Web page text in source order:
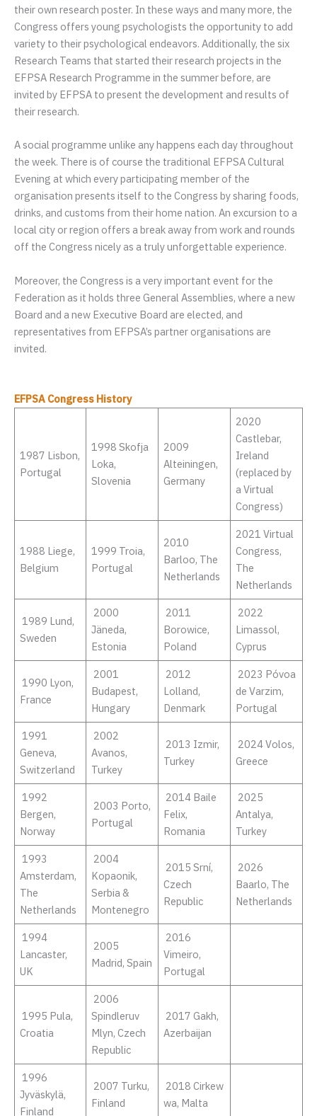
their own research poster. In these ways and many more, the
Congress offers young psychologists the opportunity to add
variety to their psychological endeavors. Additionally, the six
Research Teams that started their research projects in the
EFPSA Research Programme in the summer before, are
invited by EFPSA to present the development and results of
their research.
A social programme unlike any happens each day throughout
the week. There is of course the traditional EFPSA Cultural
Evening at which every participating member of the
organisation presents itself to the Congress by sharing foods,
drinks, and customs from their home nation. An excursion to a
local city or region offers a break away from work and rounds
off the Congress nicely as a truly unforgettable experience.
Moreover, the Congress is a very important event for the
Federation as it holds three General Assemblies, where a new
Board and a new Executive Board are elected, and
representatives from EFPSA’s partner organisations are
invited.
EFPSA Congress History
1987 Lisbon,
Portugal
1998 Skofja
Loka,
Slovenia
2009
Alteiningen,
Germany
2020
Castlebar,
Ireland
(replaced by
a Virtual
Congress)
1988 Liege,
Belgium
1999 Troia,
Portugal
2010
Barloo, The
Netherlands
2021 Virtual
Congress,
The
Netherlands
1989 Lund,
Sweden
2000
Jäneda,
Estonia
2011
Borowice,
Poland
2022
Limassol,
Cyprus
1990 Lyon,
France
2001
Budapest,
Hungary
2012
Lolland,
Denmark
2023 Póvoa
de Varzim,
Portugal
1991
Geneva,
Switzerland
2002
Avanos,
Turkey
2013 Izmir,
Turkey
2024 Volos,
Greece
1992
Bergen,
Norway
2003 Porto,
Portugal
2014 Baile
Felix,
Romania
2025
Antalya,
Turkey
1993
Amsterdam,
The
Netherlands
2004
Kopaonik,
Serbia &
Montenegro
2015 Srní,
Czech
Republic
2026
Baarlo, The
Netherlands
1994
Lancaster,
UK
2005
Madrid, Spain
2016
Vimeiro,
Portugal
1995 Pula,
Croatia
2006
Spindleruv
Mlyn, Czech
Republic
2017 Gakh,
Azerbaijan
1996
Jyväskylä,
Finland
2007 Turku,
Finland
2018 Cirkew
wa, Malta